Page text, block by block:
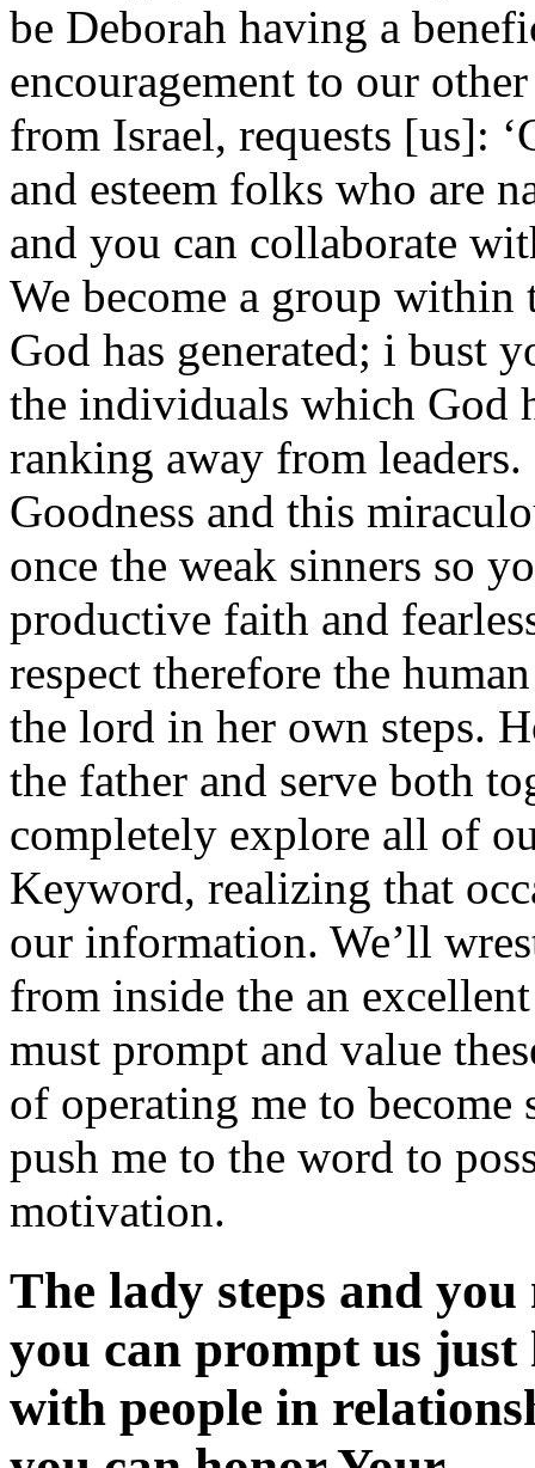
be Deborah having a
encouragement to our
from Israel, requests [us]:
and esteem folks who are
and you can collaborate
We become a group within
God has generated; i bust
the individuals which God
ranking away from
Goodness and this
once the weak sinners so
productive faith and
respect therefore the
the lord in her own steps.
the father and serve both
completely explore all of
Keyword, realizing that
our information. We’ll
from inside the an
must prompt and value
of operating me to
push me to the word to
motivation.
The lady steps and
you can prompt us just
with people in